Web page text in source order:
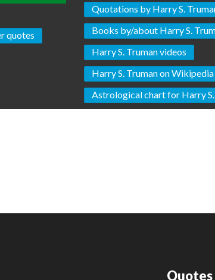
quotes
Quotations by Harry S.
Books by/about Harry S.
Harry S. Truman videos
Harry S. Truman on Wikipedia
Astrological chart for Harry
Quotes